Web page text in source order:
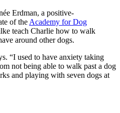
Erdman, a positive-
of the Academy for Dog
teach Charlie how to walk
around other dogs.
“I used to have anxiety taking
not being able to walk past a dog
and playing with seven dogs at